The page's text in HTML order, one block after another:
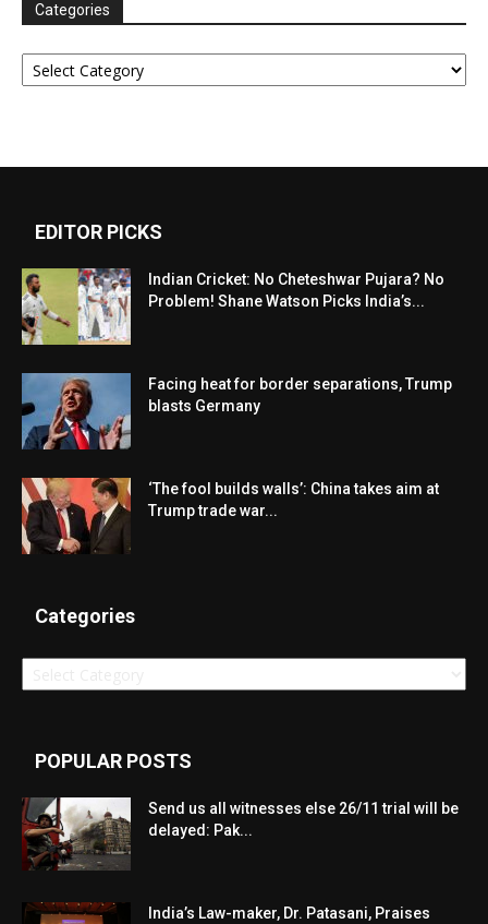
Categories
Categories
EDITOR PICKS
Indian Cricket: No Cheteshwar Pujara? No
Problem! Shane Watson Picks India’s...
Facing heat for border separations, Trump
blasts Germany
‘The fool builds walls’: China takes aim at
Trump trade war...
Categories
Categories
POPULAR POSTS
Send us all witnesses else 26/11 trial will be
delayed: Pak...
India’s Law-maker, Dr. Patasani, Praises